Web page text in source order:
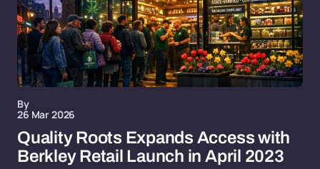
By
26 Mar 2026
Quality Roots Expands Access with
Berkley Retail Launch in April 2023